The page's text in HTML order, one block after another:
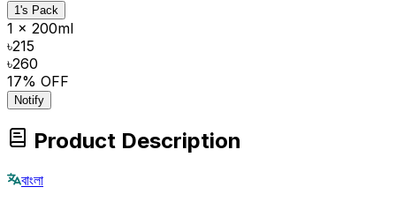
1's Pack
1 x 200ml
৳215
৳260
17% OFF
Notify
Product Description
বাংলা